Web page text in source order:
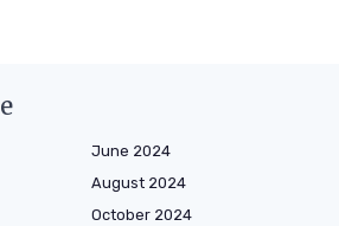
June 2024
August 2024
October 2024